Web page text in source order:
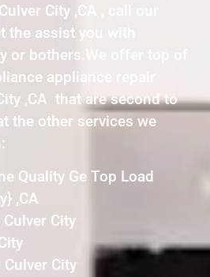
City ,CA , call our
assist you with
or bothers.We offer top of
appliance repair
,CA that are second to
the other services we
Quality Ge Top Load
,CA
City
City